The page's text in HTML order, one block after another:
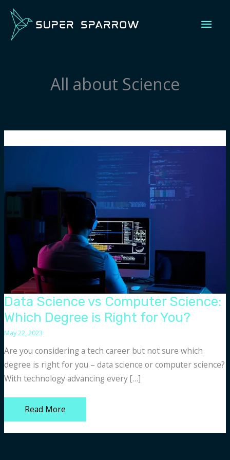
Skip
content
Main
All about Science
Data Science vs Computer Science:
Which Degree is Right for You?
May 22, 2023
Are you considering a tech career but not sure which
degree is right for you – data science or computer science?
With technology advancing every […]
Data
Science
vs
Read More